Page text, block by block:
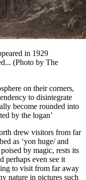
in 1929
(Photo by The
on their corners,
to disintegrate
become rounded into
by the logan’
drew visitors from far
as ‘yon huge/ and
by magic, rests its
perhaps even see it
to visit from far away
nature in pictures such